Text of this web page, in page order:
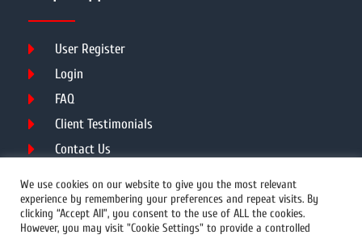
User Register
Login
FAQ
Client Testimonials
Contact Us
We use cookies on our website to give you the most relevant
experience by remembering your preferences and repeat visits. By
clicking “Accept All”, you consent to the use of ALL the cookies.
However, you may visit "Cookie Settings" to provide a controlled